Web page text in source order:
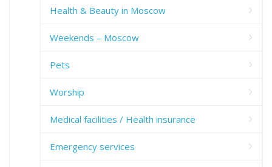
Health & Beauty in Moscow
Weekends – Moscow
Pets
Worship
Medical facilities / Health insurance
Emergency services